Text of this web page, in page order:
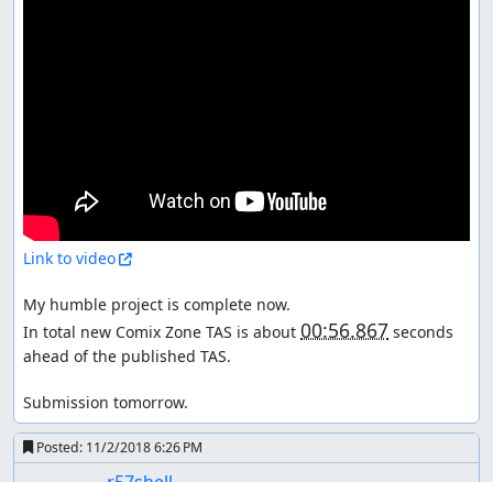
Link to video
My humble project is complete now.
In total new Comix Zone TAS is about 00:56.867 seconds
ahead of the published TAS.
Submission tomorrow.
Posted: 11/2/2018 6:26 PM